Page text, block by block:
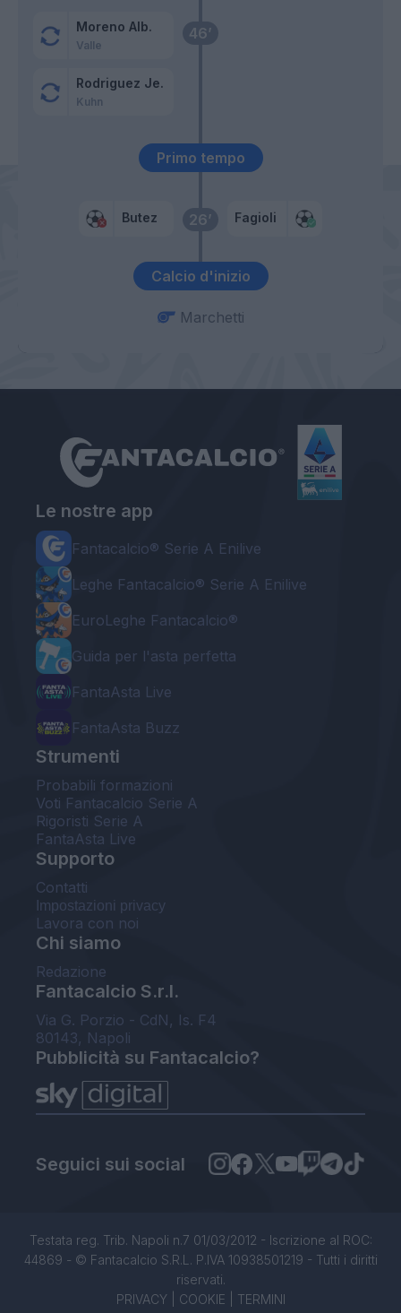
Calcio d'inizio
26’
Butez Fagioli
Primo tempo
46’
Moreno Alb.
Valle
Rodriguez Je.
Kuhn
Marchetti
Le nostre app
Fantacalcio® Serie A Enilive
Leghe Fantacalcio® Serie A Enilive
EuroLeghe Fantacalcio®
Guida per l'asta perfetta
FantaAsta Live
FantaAsta Buzz
Strumenti
Probabili formazioni
Voti Fantacalcio Serie A
Rigoristi Serie A
FantaAsta Live
Supporto
Contatti
Impostazioni privacy
Lavora con noi
Chi siamo
Redazione
Fantacalcio S.r.l.
Via G. Porzio - CdN, Is. F4
80143, Napoli
Pubblicità su Fantacalcio?
Seguici sui social
Testata reg. Trib. Napoli n.7 01/03/2012 - Iscrizione al ROC:
44869 - © Fantacalcio S.R.L. P.IVA 10938501219 - Tutti i diritti
riservati.
PRIVACY| COOKIE TERMINI